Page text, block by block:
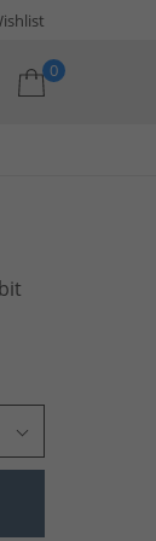
0